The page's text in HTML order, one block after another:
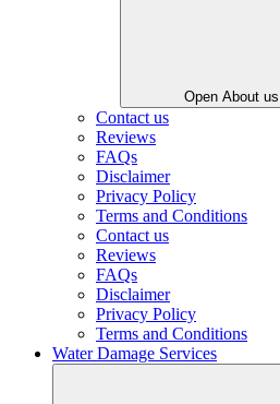
Open About us
Contact us
Reviews
FAQs
Disclaimer
Privacy Policy
Terms and Conditions
Contact us
Reviews
FAQs
Disclaimer
Privacy Policy
Terms and Conditions
Water Damage Services